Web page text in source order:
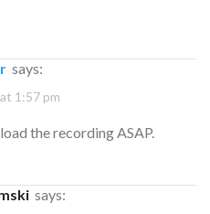
says:
1:57 pm
the recording ASAP.
says: